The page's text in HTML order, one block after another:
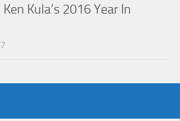
Kula’s 2016 Year In